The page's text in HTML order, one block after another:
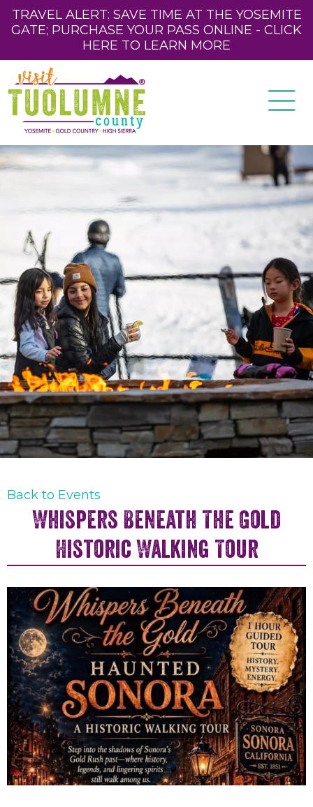
TRAVEL ALERT: SAVE TIME AT THE YOSEMITE
GATE; PURCHASE YOUR PASS ONLINE - CLICK
HERE TO LEARN MORE
Back to Events
Whispers Beneath The Gold
Historic Walking Tour